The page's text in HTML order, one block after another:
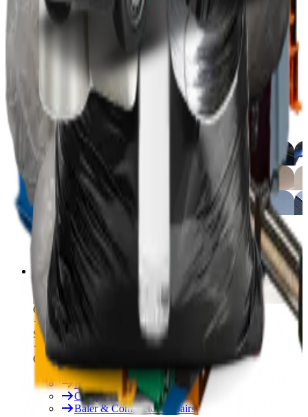
Plastic
General Waste
By Waste Type
See All
Free On-Site Audit
By Industry
Manufacturing
Hospitality
Logistics
By Industry
Hotels
See All
Free On-Site Audit
Services
Free On-Site Audit
Consumables
Servicing & Repairs
Our Services
Rent & Lease Hire
Baler Servicing
Compactor Servicing
Baler & Compactor Repairs